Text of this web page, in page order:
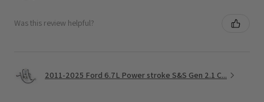
Was this review helpful?
2011-2025 Ford 6.7L Power stroke S&S Gen 2.1 C...